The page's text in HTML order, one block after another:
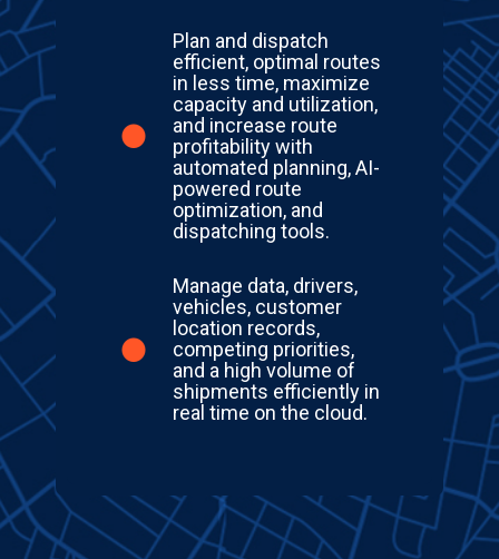
Plan and dispatch
efficient, optimal routes
in less time, maximize
capacity and utilization,
and increase route
profitability with
automated planning, AI-
powered route
optimization, and
dispatching tools.
Manage data, drivers,
vehicles, customer
location records,
competing priorities,
and a high volume of
shipments efficiently in
real time on the cloud.